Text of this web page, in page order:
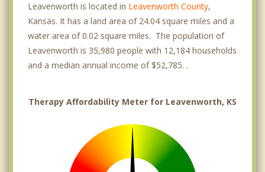
Leavenworth is located in Leavenworth County,
Kansas. It has a land area of 24.04 square miles and a
water area of 0.02 square miles. The population of
Leavenworth is 35,980 people with 12,184 households
and a median annual income of $52,785. .
Therapy Affordability Meter for Leavenworth, KS